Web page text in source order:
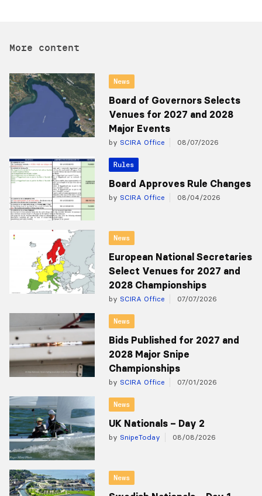
More content
News
Board of Governors Selects
Venues for 2027 and 2028
Major Events
by SCIRA Office 08/07/2026
Rules
Board Approves Rule Changes
by SCIRA Office 08/04/2026
News
European National Secretaries
Select Venues for 2027 and
2028 Championships
by SCIRA Office 07/07/2026
News
Bids Published for 2027 and
2028 Major Snipe
Championships
by SCIRA Office 07/01/2026
News
UK Nationals – Day 2
by SnipeToday 08/08/2026
News